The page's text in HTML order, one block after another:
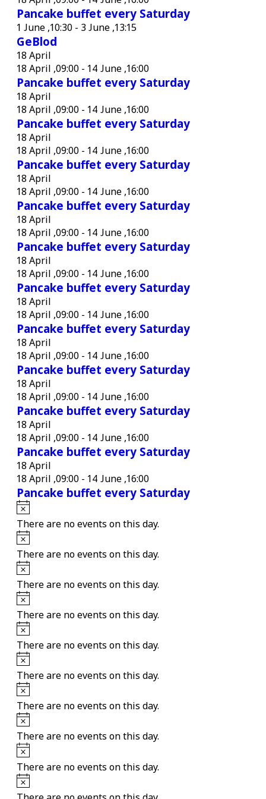
Pancake buffet every Saturday
1 June ,10:30- 3 June ,13:15
GeBlod
18 April
18 April ,09:00- 14 June ,16:00
Pancake buffet every Saturday
18 April
18 April ,09:00- 14 June ,16:00
Pancake buffet every Saturday
18 April
18 April ,09:00- 14 June ,16:00
Pancake buffet every Saturday
18 April
18 April ,09:00- 14 June ,16:00
Pancake buffet every Saturday
18 April
18 April ,09:00- 14 June ,16:00
Pancake buffet every Saturday
18 April
18 April ,09:00- 14 June ,16:00
Pancake buffet every Saturday
18 April
18 April ,09:00- 14 June ,16:00
Pancake buffet every Saturday
18 April
18 April ,09:00- 14 June ,16:00
Pancake buffet every Saturday
18 April
18 April ,09:00- 14 June ,16:00
Pancake buffet every Saturday
18 April
18 April ,09:00- 14 June ,16:00
Pancake buffet every Saturday
18 April
18 April ,09:00- 14 June ,16:00
Pancake buffet every Saturday
Notice
There are no events on this day.
Notice
There are no events on this day.
Notice
There are no events on this day.
Notice
There are no events on this day.
Notice
There are no events on this day.
Notice
There are no events on this day.
Notice
There are no events on this day.
Notice
There are no events on this day.
Notice
There are no events on this day.
Notice